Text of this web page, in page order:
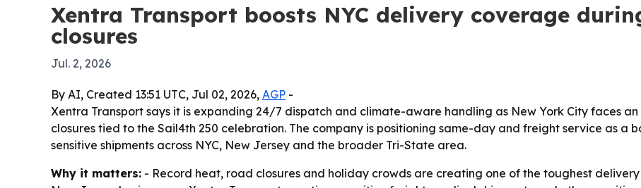
Xentra Transport boosts NYC delivery coverage
closures
Jul. 2, 2026
By AI, Created 13:51 UTC, Jul 02, 2026, AGP -
Xentra Transport says it is expanding 24/7 dispatch and climate-aware handling as New York City faces
closures tied to the Sail4th 250 celebration. The company is positioning same-day and freight service as a
sensitive shipments across NYC, New Jersey and the broader Tri-State area.
Why it matters: - Record heat, road closures and holiday crowds are creating one of the toughest